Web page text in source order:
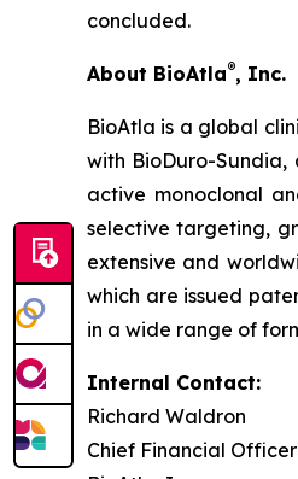
concluded.
About BioAtla®, Inc.
BioAtla is a global
with BioDuro-
active monoclonal
selective targeting,
extensive and
which are issued
in a wide range of
Internal Contact:
Richard Waldron
Chief Financial Officer